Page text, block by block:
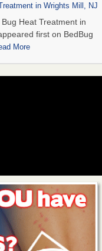
in Wrights Mill, NJ
Heat Treatment in
first on BedBug
More
in Woodbury
Heat Treatment in
NJ appeared first on
NJ. ...Read More
in Wolfert, NJ